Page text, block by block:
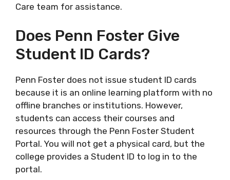
Care team for assistance.
Does Penn Foster Give
Student ID Cards?
Penn Foster does not issue student ID cards
because it is an online learning platform with no
offline branches or institutions. However,
students can access their courses and
resources through the Penn Foster Student
Portal. You will not get a physical card, but the
college provides a Student ID to log in to the
portal.